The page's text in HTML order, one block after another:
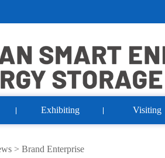
Exhibiting Visiting
> Brand Enterprise